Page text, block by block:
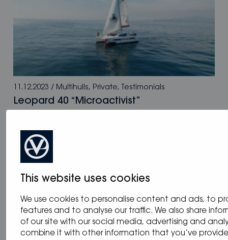
This website uses cookies
We use cookies to personalise content and ads, to
features and to analyse our traffic. We also share
of our site with our social media, advertising and
combine it with other information that you’ve
11.12.2023 / Multihulls, Private, Testimonials
Leopard 40 “Microactivist”